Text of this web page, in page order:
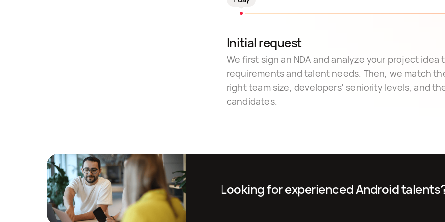
Initial request
We first sign an NDA and analyze your project
requirements and talent needs. Then, we match
right team size, developers' seniority levels, and
candidates.
Looking for experienced Android